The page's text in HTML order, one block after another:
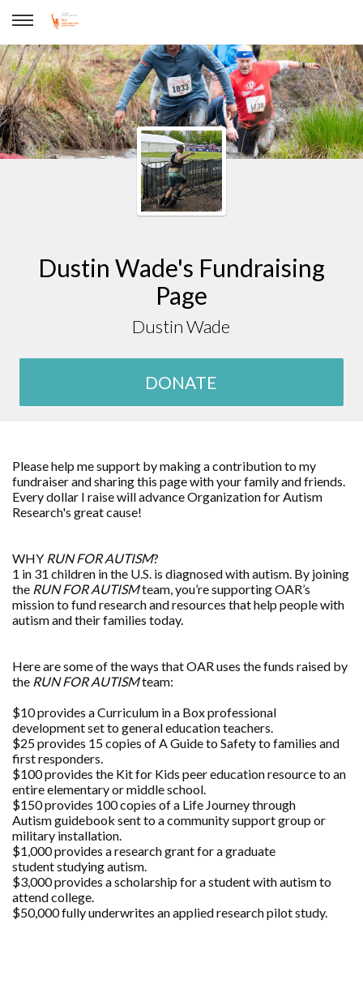
Dustin Wade
Dustin Wade's Fundraising
Page
Dustin Wade
DONATE
Please help me support by making a contribution to my
fundraiser and sharing this page with your family and friends.
Every dollar I raise will advanceOrganization for Autism
Research's great cause!
WHY RUN FOR AUTISM?
1 in 31 children in the U.S. is diagnosed with autism. By joining
the RUN FOR AUTISMteam, you’re supporting OAR’s
mission to fund research and resources that help people with
autism and their families today.
Here are some of the ways that OAR uses the funds raised by
the RUN FOR AUTISMteam:
$10 provides a Curriculum in a Box professional
development set to general education teachers.
$25 provides 15 copies of A Guide to Safety to families and
first responders.
$100 provides the Kit for Kids peer education resource to an
entire elementary or middle school.
$150 provides 100 copies of a Life Journey through
Autism guidebook sent to a community support group or
military installation.
$1,000 provides a research grant for a graduate
student studying autism.
$3,000 provides a scholarship for a student with autism to
attend college.
$50,000 fully underwrites an applied research pilot study.